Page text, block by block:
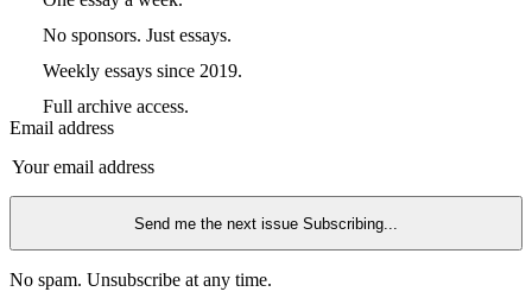
No sponsors. Just essays.
Weekly essays since 2019.
Full archive access.
Email address
Send me the next issue Subscribing...
No spam. Unsubscribe at any time.